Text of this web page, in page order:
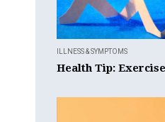
ILLNESS & SYMPTOMS
Health Tip: